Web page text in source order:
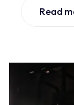
Read